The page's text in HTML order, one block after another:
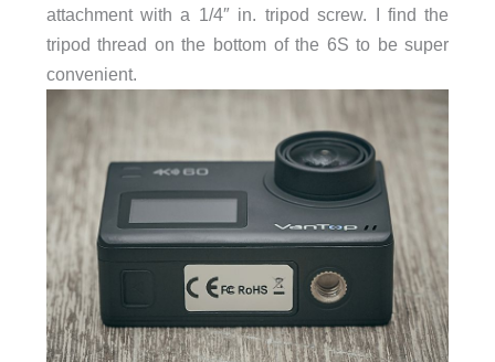
attachment with a 1/4″ in. tripod screw. I find the
tripod thread on the bottom of the 6S to be super
convenient.